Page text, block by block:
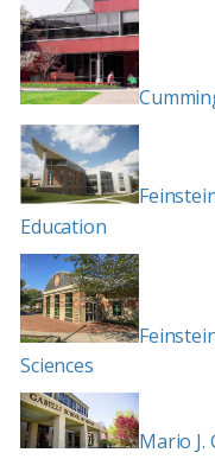
Education
Sciences
Mario J.